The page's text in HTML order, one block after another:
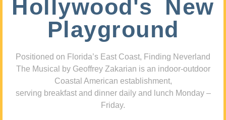
Hollywood's New
Playground
Positioned on Florida’s East Coast, Finding Neverland
The Musical by Geoffrey Zakarian is an indoor-outdoor
Coastal American establishment,
serving breakfast and dinner daily and lunch Monday –
Friday.